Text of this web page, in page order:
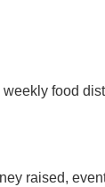
food
raised,